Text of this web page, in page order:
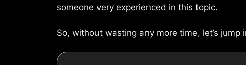
someone very experienced in this topic.
So, without wasting any more time, let’s jump